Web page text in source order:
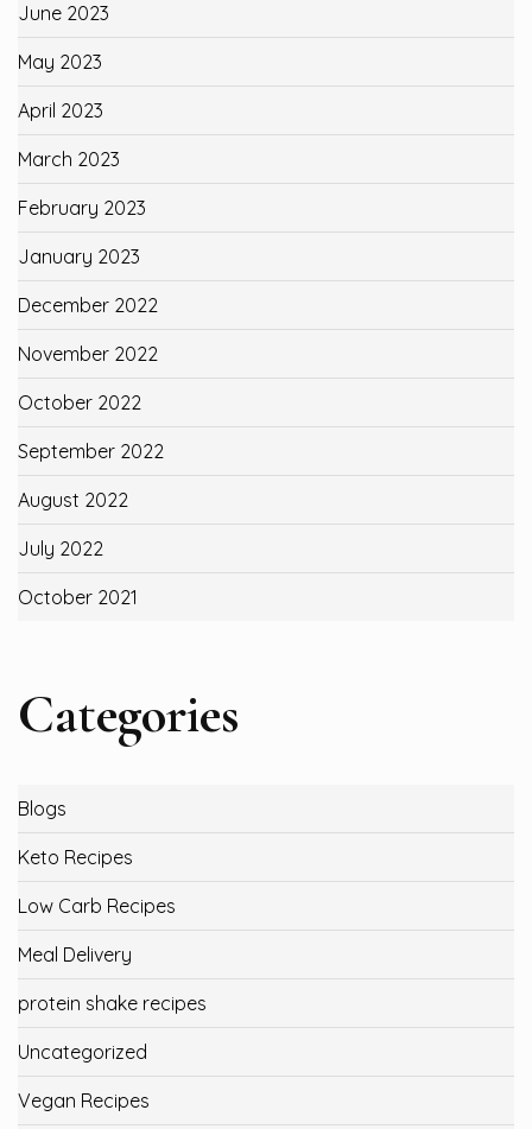
June 2023
May 2023
April 2023
March 2023
February 2023
January 2023
December 2022
November 2022
October 2022
September 2022
August 2022
July 2022
October 2021
Categories
Blogs
Keto Recipes
Low Carb Recipes
Meal Delivery
protein shake recipes
Uncategorized
Vegan Recipes